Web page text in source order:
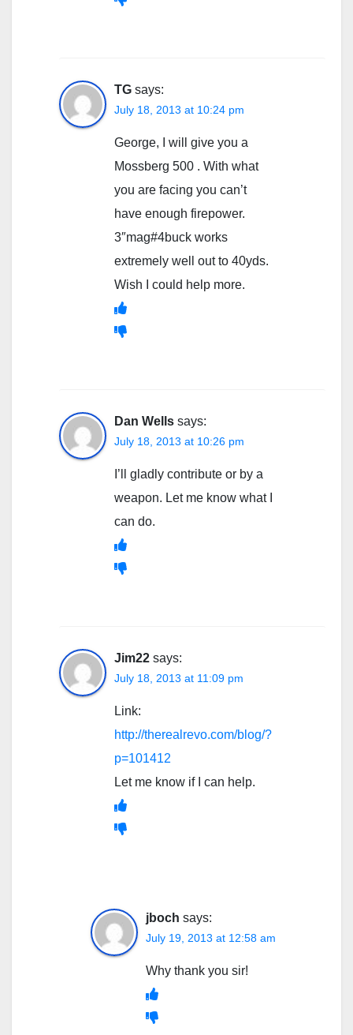
TG says:
July 18, 2013 at 10:24 pm
George, I will give you a
Mossberg 500 . With what
you are facing you can’t
have enough firepower.
3″mag#4buck works
extremely well out to 40yds.
Wish I could help more.
Dan Wells says:
July 18, 2013 at 10:26 pm
I’ll gladly contribute or by a
weapon. Let me know what I
can do.
Jim22 says:
July 18, 2013 at 11:09 pm
Link:
http://therealrevo.com/blog/?
p=101412
Let me know if I can help.
jboch says:
July 19, 2013 at 12:58 am
Why thank you sir!